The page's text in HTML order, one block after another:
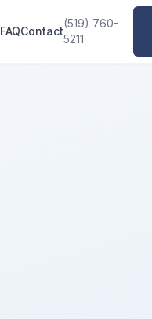
FAQContact
(519) 760-
5211